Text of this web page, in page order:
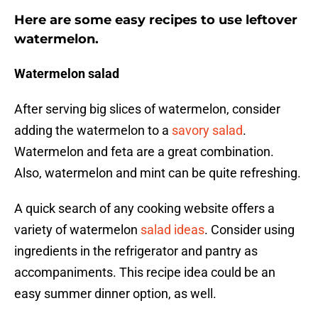
Here are some easy recipes to use leftover
watermelon.
Watermelon salad
After serving big slices of watermelon, consider
adding the watermelon to a savory salad.
Watermelon and feta are a great combination.
Also, watermelon and mint can be quite refreshing.
A quick search of any cooking website offers a
variety of watermelon salad ideas. Consider using
ingredients in the refrigerator and pantry as
accompaniments. This recipe idea could be an
easy summer dinner option, as well.